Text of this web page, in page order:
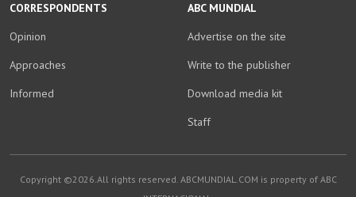
CORRESPONDENTS
Opinion
Approaches
Informed
ABC MUNDIAL
Advertise on the site
Write to the publisher
Download media kit
Staff
Copyright ©2026.All rights reserved. ABCMUNDIAL.COM is property of ABC